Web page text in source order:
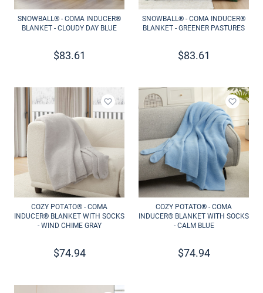
SNOWBALL® - COMA INDUCER®
BLANKET - CLOUDY DAY BLUE
$83.61
SNOWBALL® - COMA INDUCER®
BLANKET - GREENER PASTURES
$83.61
Add to wishlist
COZY POTATO® - COMA
INDUCER® BLANKET WITH SOCKS
- WIND CHIME GRAY
$74.94
Add to
COZY POTATO® - COMA
INDUCER® BLANKET WITH SOCKS
- CALM BLUE
$74.94